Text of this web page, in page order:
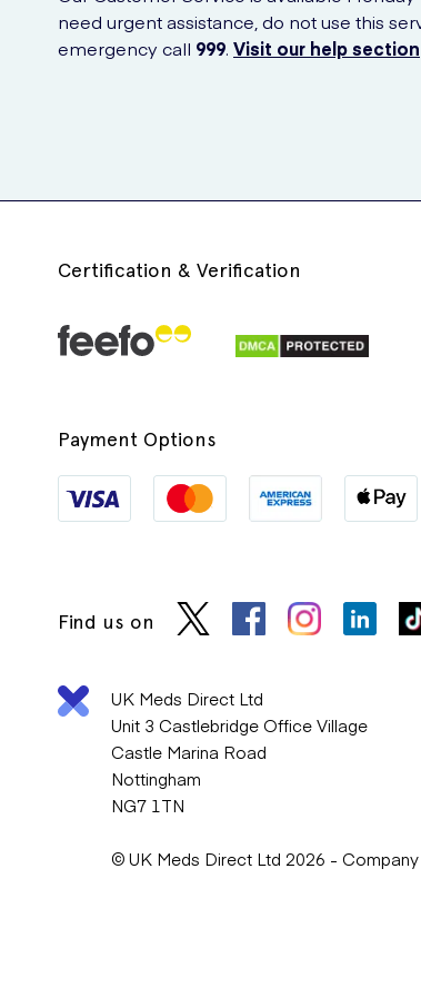
need urgent assistance, do not use this
emergency call 999. Visit our help section
Certification & Verification
Payment Options
Find us on
UK Meds Direct Ltd
Unit 3 Castlebridge Office Village
Castle Marina Road
Nottingham
NG7 1TN
© UK Meds Direct Ltd 2026 -